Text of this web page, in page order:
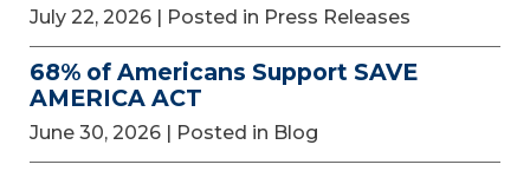
July 22, 2026 | Posted in Press Releases
68% of Americans Support SAVE
AMERICA ACT
June 30, 2026 | Posted in Blog